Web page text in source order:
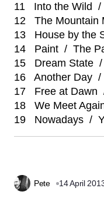
11 Into the Wild /
12 The Mountain
13 House by the
14 Paint / The
15 Dream State /
16 Another Day /
17 Free at Dawn
18 We Meet
19 Nowadays /
Pete 14 April